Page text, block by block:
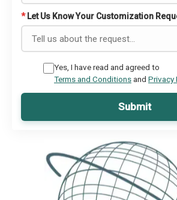
* Let Us Know Your Customization
Yes, I have read and agreed to
Terms and Conditionsand Privacy
Submit